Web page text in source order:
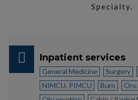
Specialty.
Inpatient services
General Medicine Surgery
NIMCU, PIMCU
Burn